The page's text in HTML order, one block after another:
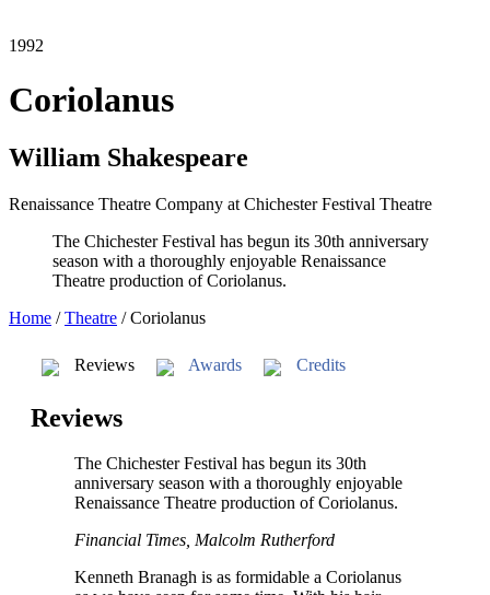
1992
Coriolanus
William Shakespeare
Renaissance Theatre Company at Chichester Festival Theatre
The Chichester Festival has begun its 30th anniversary
season with a thoroughly enjoyable Renaissance
Theatre production of Coriolanus.
Home /Theatre /Coriolanus
Reviews Awards Credits
Reviews
The Chichester Festival has begun its 30th
anniversary season with a thoroughly enjoyable
Renaissance Theatre production of Coriolanus.
Financial Times, Malcolm Rutherford
Kenneth Branagh is as formidable a Coriolanus